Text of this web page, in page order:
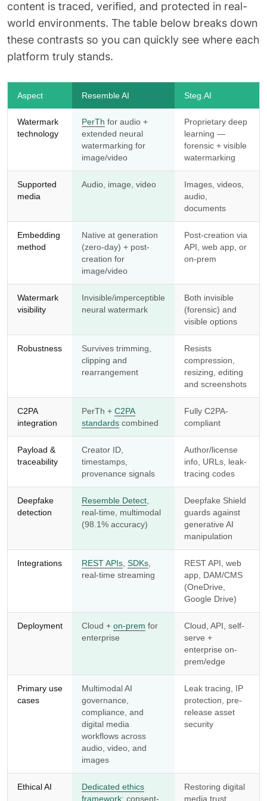
content is traced, verified, and protected in real-
world environments. The table below breaks down
these contrasts so you can quickly see where each
platform truly stands.
Aspect Resemble AI Steg.AI
Watermark
technology
PerTh for audio +
extended neural
watermarking for
image/video
Proprietary deep
learning —
forensic + visible
watermarking
Supported
media
Audio, image, video
Images, videos,
audio,
documents
Embedding
method
Native at generation
(zero-day) + post-
creation for
image/video
Post-creation via
API, web app, or
on-prem
Watermark
visibility
Invisible/imperceptible
neural watermark
Both invisible
(forensic) and
visible options
Robustness
Survives trimming,
clipping and
rearrangement
Resists
compression,
resizing, editing
and screenshots
C2PA
integration
PerTh + C2PA
standards combined
Fully C2PA-
compliant
Payload &
traceability
Creator ID,
timestamps,
provenance signals
Author/license
info, URLs, leak-
tracing codes
Deepfake
detection
Resemble Detect
real-time, multimodal
(98.1% accuracy)
Deepfake Shield
guards against
generative AI
manipulation
Integrations REST APIs SDKs
real-time streaming
REST API, web
app, DAM/CMS
(OneDrive,
Google Drive)
Deployment Cloud + on-prem for
enterprise
Cloud, API, self-
serve +
enterprise on-
prem/edge
Primary use
cases
Multimodal AI
governance,
compliance, and
digital media
workflows across
audio, video, and
images
Leak tracing, IP
protection, pre-
release asset
security
Ethical AI
Dedicated ethics
framework; consent-
Restoring digital
media trust,